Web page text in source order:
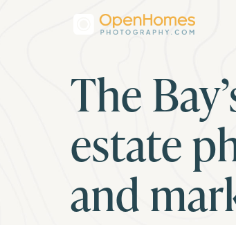
The
estate
and